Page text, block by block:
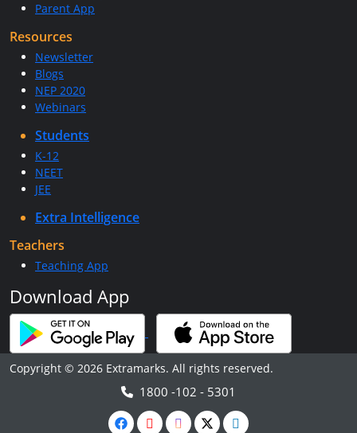
Parent App
Resources
Newsletter
Blogs
NEP 2020
Webinars
Students
K-12
NEET
JEE
Extra Intelligence
Teachers
Teaching App
Download App
Copyright © 2026 Extramarks. All rights reserved.
1800 -102 - 5301